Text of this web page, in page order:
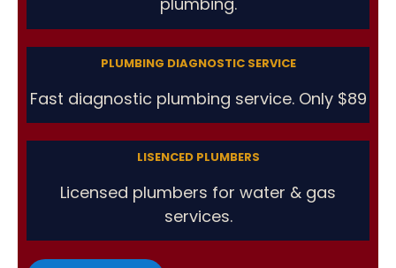
PLUMBING DIAGNOSTIC SERVICE
Fast diagnostic plumbing service. Only $89
LISENCED PLUMBERS
Licensed plumbers for water & gas
services.